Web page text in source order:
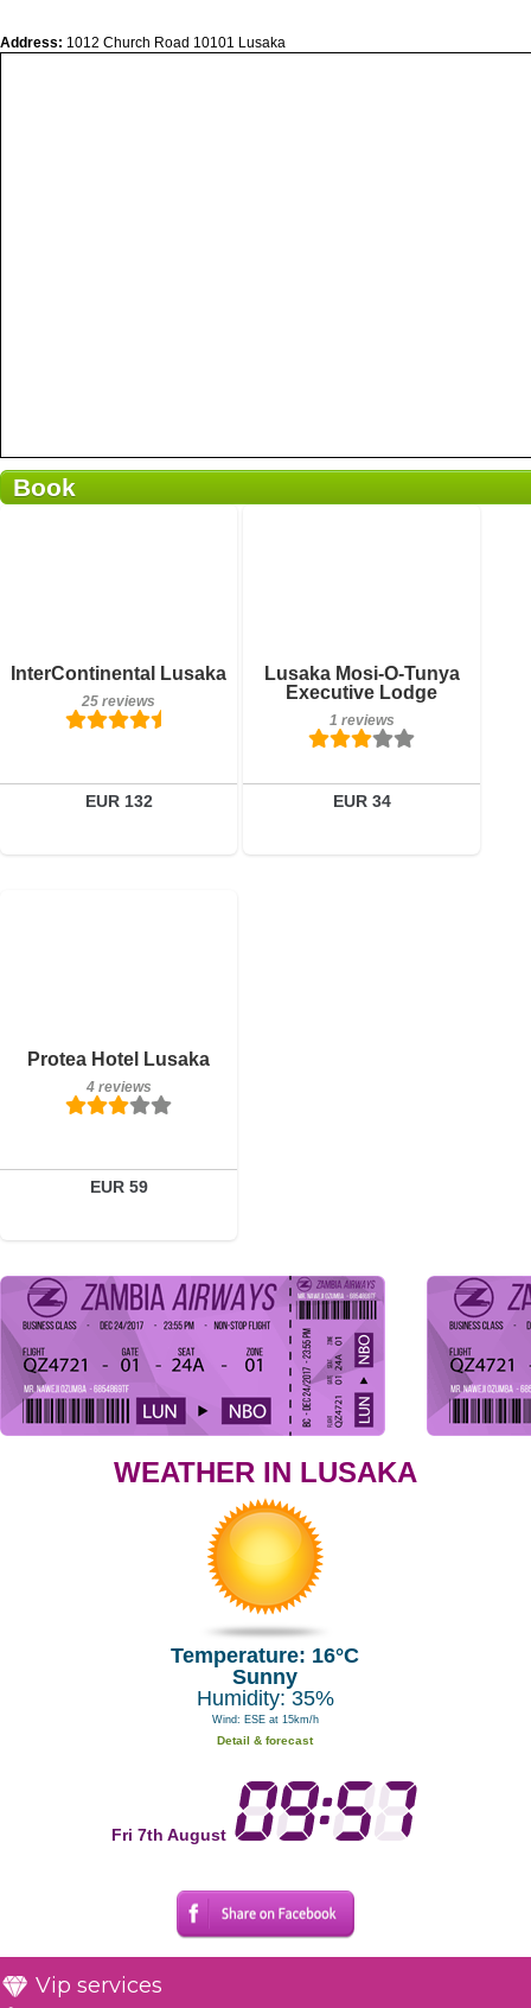
Address: 1012 Church Road 10101 Lusaka
Book
InterContinental Lusaka
25 reviews
EUR 132
Book a room
Lusaka Mosi-O-Tunya
Executive Lodge
1 reviews
EUR 34
1 reviews
Details
Book a room
Protea Hotel Lusaka
4 reviews
EUR 59
Book a room
WEATHER IN LUSAKA
Temperature: 16°C
Sunny
Humidity: 35%
Wind: ESE at 15km/h
Detail & forecast
Fri 7th August
Vip services